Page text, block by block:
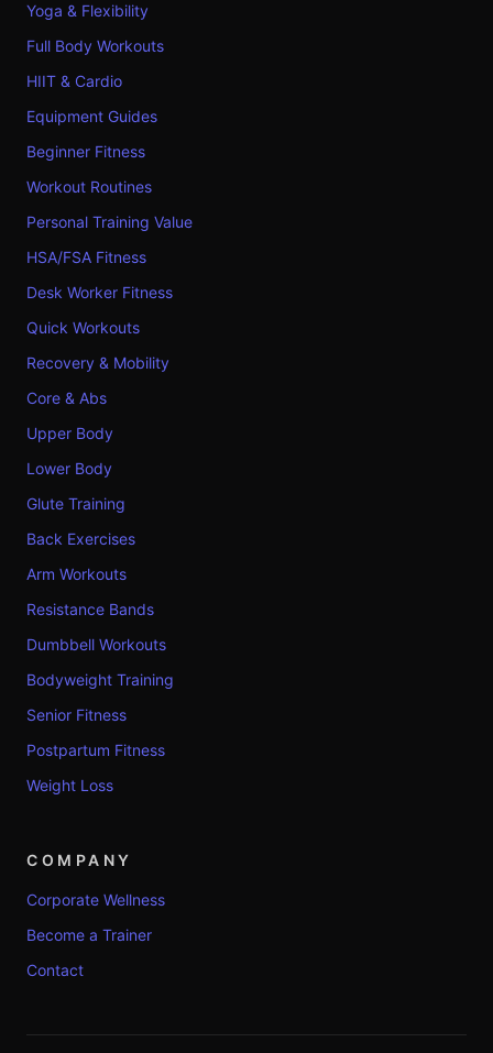
Yoga & Flexibility
Full Body Workouts
HIIT & Cardio
Equipment Guides
Beginner Fitness
Workout Routines
Personal Training Value
HSA/FSA Fitness
Desk Worker Fitness
Quick Workouts
Recovery & Mobility
Core & Abs
Upper Body
Lower Body
Glute Training
Back Exercises
Arm Workouts
Resistance Bands
Dumbbell Workouts
Bodyweight Training
Senior Fitness
Postpartum Fitness
Weight Loss
COMPANY
Corporate Wellness
Become a Trainer
Contact